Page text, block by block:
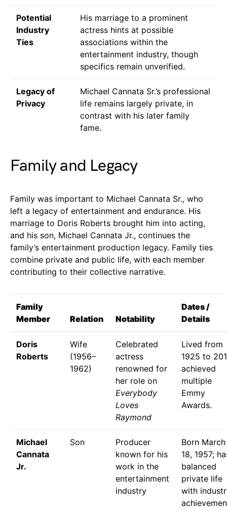
Potential
Industry
Ties
His marriage to a prominent
actress hints at possible
associations within the
entertainment industry, though
specifics remain unverified.
Legacy of
Privacy
Michael Cannata Sr.’s professional
life remains largely private, in
contrast with his later family
fame.
Family and Legacy
Family was important to Michael Cannata Sr., who
left a legacy of entertainment and endurance. His
marriage to Doris Roberts brought him into acting,
and his son, Michael Cannata Jr., continues the
family’s entertainment production legacy. Family ties
combine private and public life, with each member
contributing to their collective narrative.
Family
Member
Relation Notability
Dates /
Details
Doris
Roberts
Wife
(1956–
1962)
Celebrated
actress
renowned for
her role on
Everybody
Loves
Raymond
Lived from
1925 to
achieved
multiple
Emmy
Awards.
Michael
Cannata
Jr.
Son
Producer
known for his
work in the
entertainment
industry
Born March
18, 1957;
balanced
private life
with